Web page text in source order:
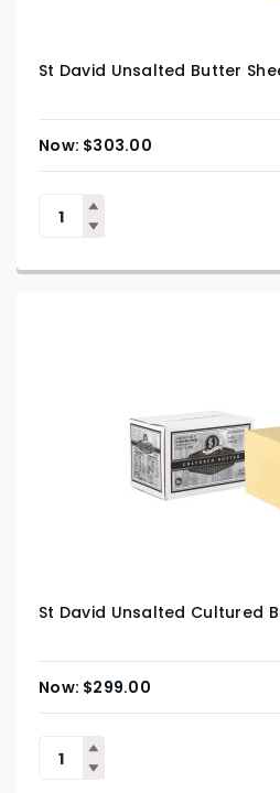
St David Unsalted Butter
$303.00
St David Unsalted Cultured
$299.00